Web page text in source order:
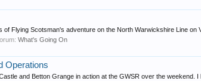
Flying Scotsman's adventure on the North Warwickshire Line on
What's Going On
Operations
and Betton Grange in action at the GWSR over the weekend. I